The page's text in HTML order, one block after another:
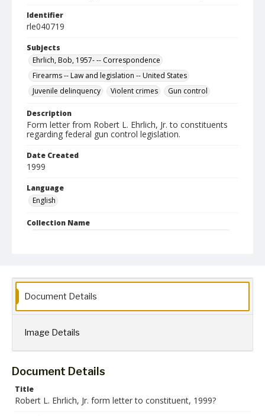
Identifier
rle040719
Subjects
Ehrlich, Bob, 1957- -- Correspondence
Firearms -- Law and legislation -- United States
Juvenile delinquency
Violent crimes Gun control
Description
Form letter from Robert L. Ehrlich, Jr. to constituents
regarding federal gun control legislation.
Date Created
1999
Language
English
Collection Name
Document Details
Image Details
Document Details
Title
Robert L. Ehrlich, Jr. form letter to constituent, 1999?